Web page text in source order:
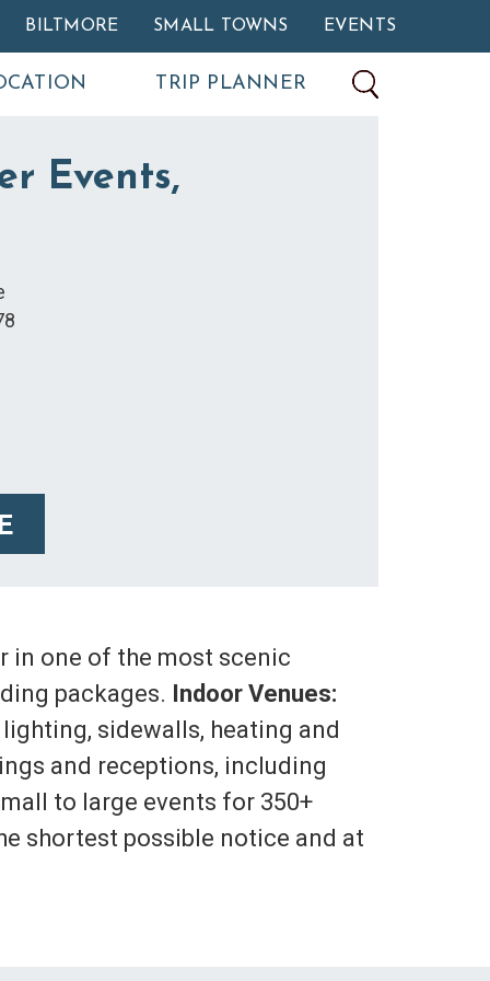
BILTMORE SMALL TOWNS EVENTS
TRIP PLANNER
Events,
in one of the most scenic
packages. Indoor Venues:
sidewalls, heating and
and receptions, including
to large events for 350+
shortest possible notice and at